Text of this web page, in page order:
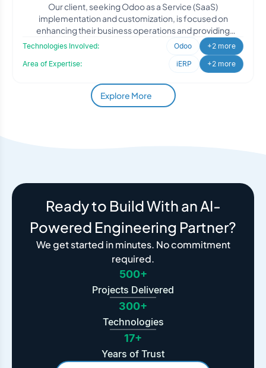
Our client, seeking Odoo as a Service (SaaS)
implementation and customization, is focused on
enhancing their business operations and providing
efficient solutions to
Technologies Involved: Odoo
+2 more
Area of Expertise:
iERP +2 more
Explore More
Ready to Build With an AI-
Powered Engineering Partner?
We get started in minutes. No commitment
required.
500+
Projects Delivered
300+
Technologies
17+
Years of Trust